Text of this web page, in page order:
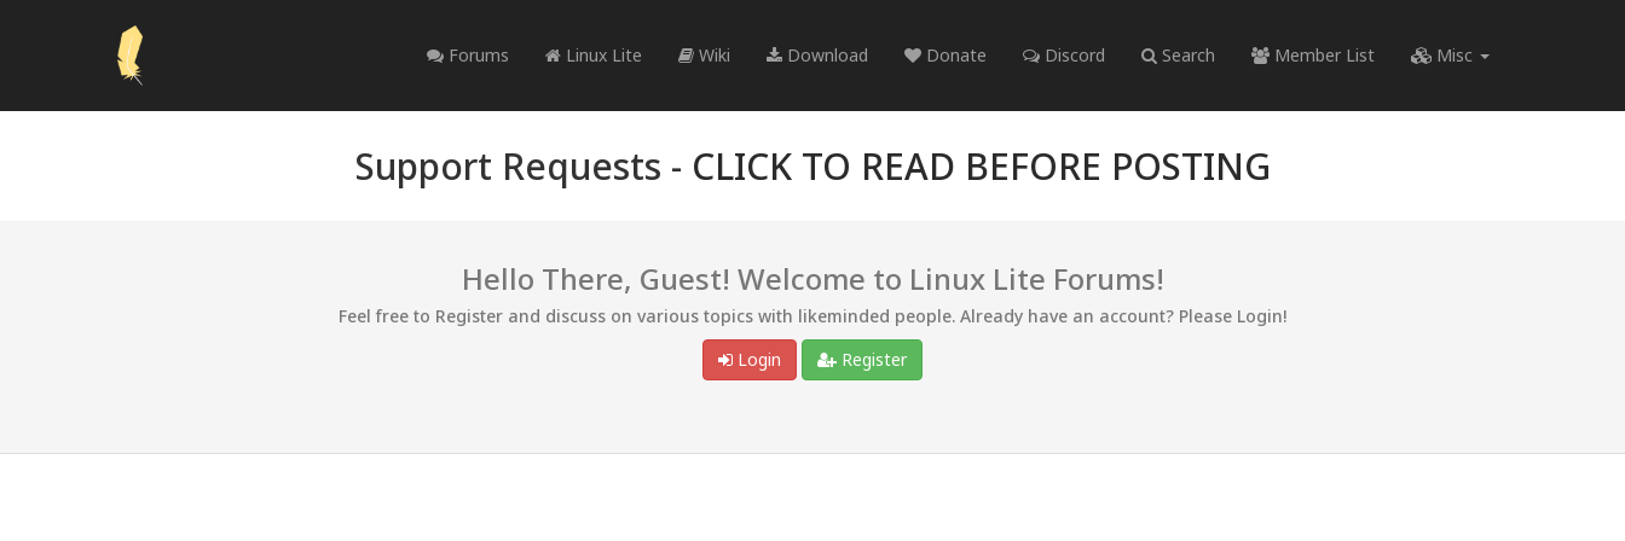
Forums Linux Lite Wiki Download Donate Discord Search Member List Misc
Support Requests - CLICK TO READ BEFORE POSTING
Hello There, Guest! Welcome to Linux Lite Forums!
Feel free to Register and discuss on various topics with likeminded people. Already have an account? Please Login!
Login
Register